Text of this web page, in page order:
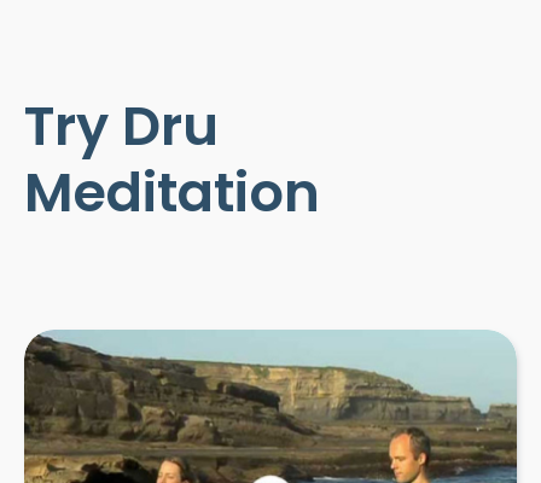
Try Dru
Meditation